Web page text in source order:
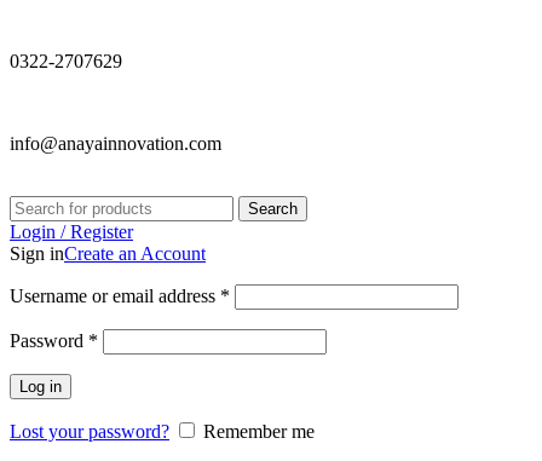
0322-2707629
info@anayainnovation.com
Search
Login / Register
Sign inCreate an Account
Username or email address *
Password *
Log in
Lost your password?
Remember me